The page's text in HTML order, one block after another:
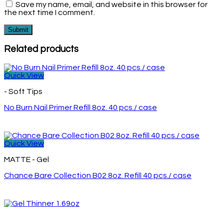
Save my name, email, and website in this browser for
the next time I comment.
Related products
Quick View
- Soft Tips
No Burn Nail Primer Refill 8oz. 40 pcs./ case
Quick View
MATTE - Gel
Chance Bare Collection B02 8oz. Refill 40 pcs./ case